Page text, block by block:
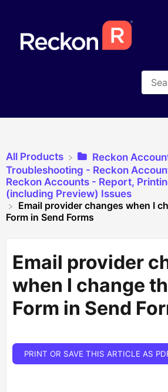
All Products
​Reckon
​Troubleshooting - Reckon
​Reckon Accounts - Report,
(including Preview) Issues
Email provider changes when I
Form in Send Forms
Email provider
when I change
Form in Send
PRINT OR SAVE THIS ARTICLE AS